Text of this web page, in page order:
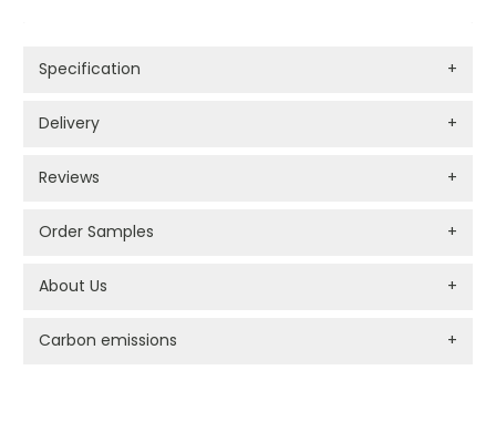
Specification +
Delivery +
Reviews +
Order Samples +
About Us +
Carbon emissions +